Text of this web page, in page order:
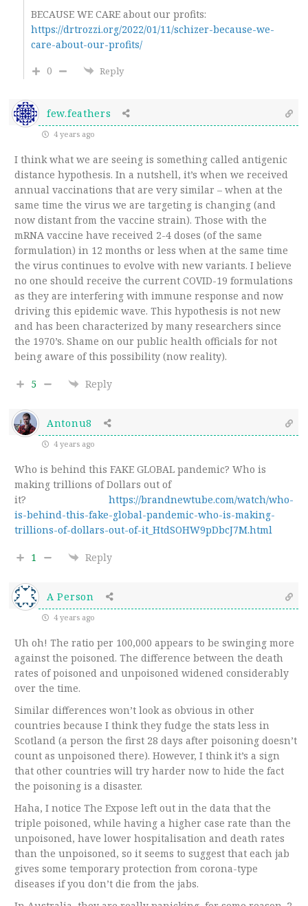
BECAUSE WE CARE about our profits:
https://drtrozzi.org/2022/01/11/schizer-because-we-
care-about-our-profits/
0
Reply
few.feathers
4 years ago
I think what we are seeing is something called antigenic
distance hypothesis. In a nutshell, it’s when we received
annual vaccinations that are very similar – when at the
same time the virus we are targeting is changing (and
now distant from the vaccine strain). Those with the
mRNA vaccine have received 2-4 doses (of the same
formulation) in 12 months or less when at the same time
the virus continues to evolve with new variants. I believe
no one should receive the current COVID-19 formulations
as they are interfering with immune response and now
driving this epidemic wave. This hypothesis is not new
and has been characterized by many researchers since
the 1970’s. Shame on our public health officials for not
being aware of this possibility (now reality).
5 Reply
Antonu8
4 years ago
Who is behind this FAKE GLOBAL pandemic? Who is
making trillions of Dollars out of
it? https://brandnewtube.com/watch/who-
is-behind-this-fake-global-pandemic-who-is-making-
trillions-of-dollars-out-of-it_HtdSOHW9pDbcJ7M.html
1 Reply
A Person
4 years ago
Uh oh! The ratio per 100,000 appears to be swinging more
against the poisoned. The difference between the death
rates of poisoned and unpoisoned widened considerably
over the time.
Similar differences won’t look as obvious in other
countries because I think they fudge the stats less in
Scotland (a person the first 28 days after poisoning doesn’t
count as unpoisoned there). However, I think it’s a sign
that other countries will try harder now to hide the fact
the poisoning is a disaster.
Haha, I notice The Expose left out in the data that the
triple poisoned, while having a higher case rate than the
unpoisoned, have lower hospitalisation and death rates
than the unpoisoned, so it seems to suggest that each jab
gives some temporary protection from corona-type
diseases if you don’t die from the jabs.